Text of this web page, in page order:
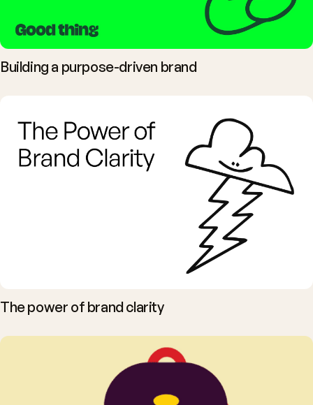
Building a purpose-driven brand
The power of brand clarity